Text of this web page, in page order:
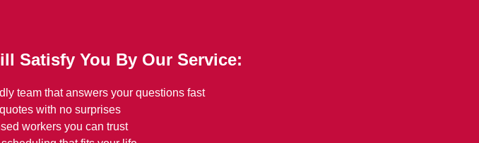
Satisfy You By Our Service:
team that answers your questions fast
with no surprises
workers you can trust